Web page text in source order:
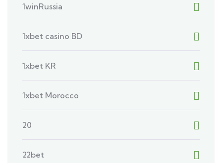
1winRussia
1xbet casino BD
1xbet KR
1xbet Morocco
20
22bet